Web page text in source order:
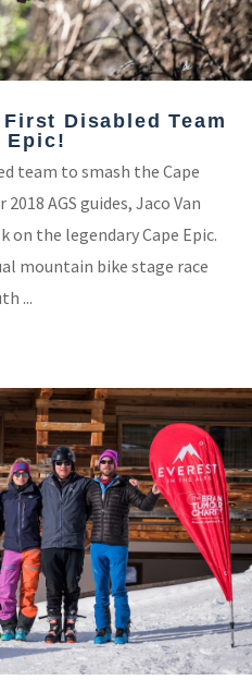
Disabled Team
Epic!
team to smash the Cape
AGS guides, Jaco Van
on the legendary Cape Epic.
mountain bike stage race
...